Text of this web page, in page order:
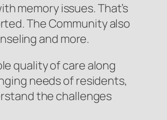
memory issues. That’s
The Community also
and more.
quality of care along
needs of residents,
the challenges